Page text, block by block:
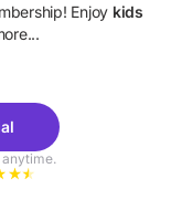
Enjoy kids